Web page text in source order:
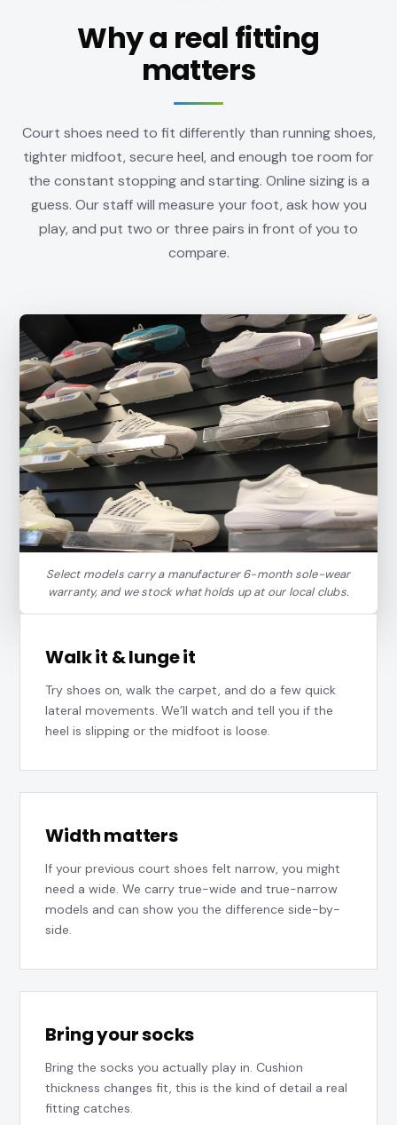
Why a real fitting
matters
Court shoes need to fit differently than running shoes,
tighter midfoot, secure heel, and enough toe room for
the constant stopping and starting. Online sizing is a
guess. Our staff will measure your foot, ask how you
play, and put two or three pairs in front of you to
compare.
Select models carry a manufacturer 6-month sole-wear
warranty, and we stock what holds up at our local clubs.
Walk it & lunge it
Try shoes on, walk the carpet, and do a few quick
lateral movements. We’ll watch and tell you if the
heel is slipping or the midfoot is loose.
Width matters
If your previous court shoes felt narrow, you might
need a wide. We carry true-wide and true-narrow
models and can show you the difference side-by-
side.
Bring your socks
Bring the socks you actually play in. Cushion
thickness changes fit, this is the kind of detail a real
fitting catches.